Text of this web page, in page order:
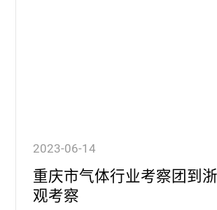
2023-06-14
重庆市气体行业考察团到
观考察